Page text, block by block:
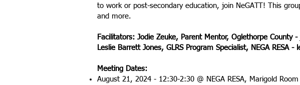
to work or post-secondary education, join NeGATT! This
and more.
Facilitators: Jodie Zeuke, Parent Mentor, Oglethorpe County -
Leslie Barrett Jones, GLRS Program Specialist, NEGA RESA -
Meeting Dates:
August 21, 2024 - 12:30-2:30 @ NEGA RESA, Marigold Room